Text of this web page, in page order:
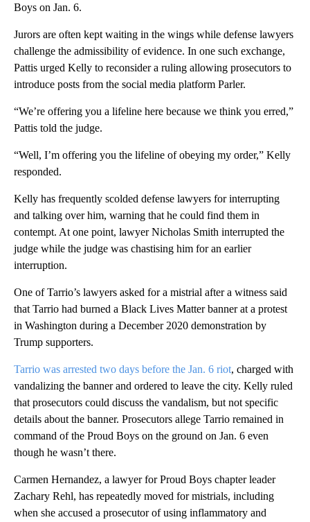
Boys on Jan. 6.
Jurors are often kept waiting in the wings while defense lawyers
challenge the admissibility of evidence. In one such exchange,
Pattis urged Kelly to reconsider a ruling allowing prosecutors to
introduce posts from the social media platform Parler.
“We’re offering you a lifeline here because we think you erred,”
Pattis told the judge.
“Well, I’m offering you the lifeline of obeying my order,” Kelly
responded.
Kelly has frequently scolded defense lawyers for interrupting
and talking over him, warning that he could find them in
contempt. At one point, lawyer Nicholas Smith interrupted the
judge while the judge was chastising him for an earlier
interruption.
One of Tarrio’s lawyers asked for a mistrial after a witness said
that Tarrio had burned a Black Lives Matter banner at a protest
in Washington during a December 2020 demonstration by
Trump supporters.
Tarrio was arrested two days before the Jan. 6 riot, charged with
vandalizing the banner and ordered to leave the city. Kelly ruled
that prosecutors could discuss the vandalism, but not specific
details about the banner. Prosecutors allege Tarrio remained in
command of the Proud Boys on the ground on Jan. 6 even
though he wasn’t there.
Carmen Hernandez, a lawyer for Proud Boys chapter leader
Zachary Rehl, has repeatedly moved for mistrials, including
when she accused a prosecutor of using inflammatory and